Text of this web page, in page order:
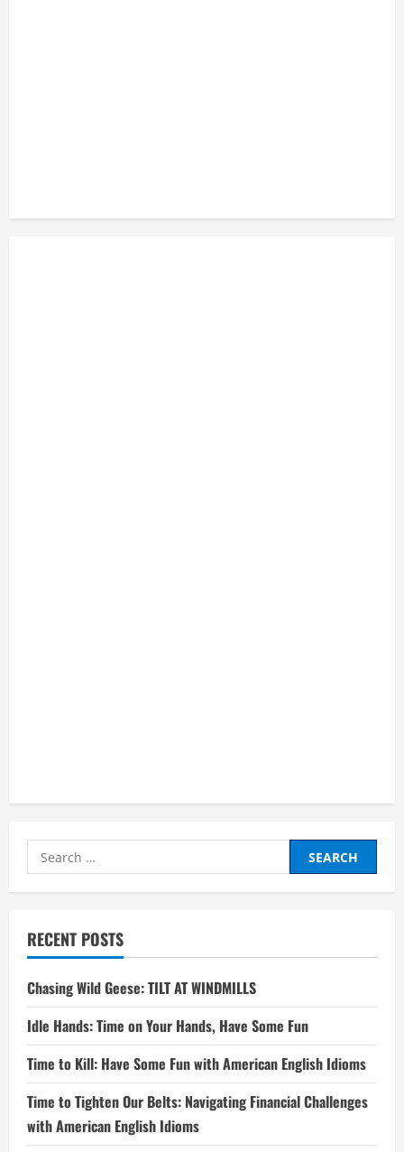
Search
for:
RECENT POSTS
Chasing Wild Geese: TILT AT WINDMILLS
Idle Hands: Time on Your Hands, Have Some Fun
Time to Kill: Have Some Fun with American English Idioms
Time to Tighten Our Belts: Navigating Financial Challenges
with American English Idioms